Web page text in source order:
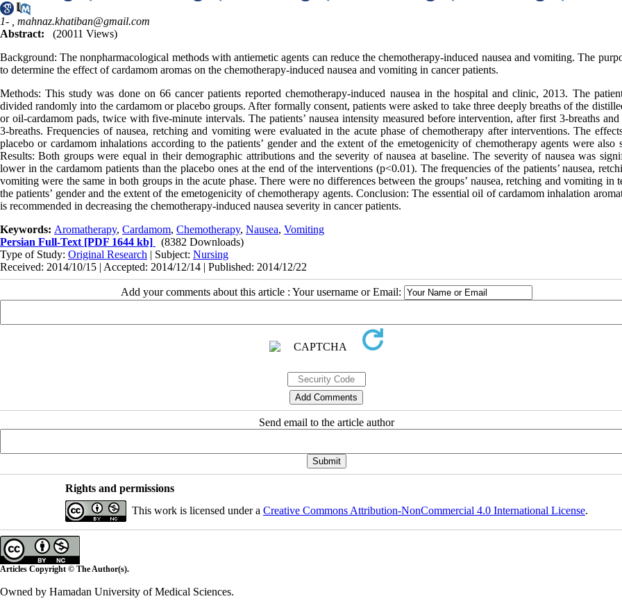
1- , mahnaz.khatiban@gmail.com
Abstract:
(20011 Views)
Background: The nonpharmacological methods with antiemetic agents can reduce the chemotherapy-induced nausea and vomiting. The
to determine the effect of cardamom aromas on the chemotherapy-induced nausea and vomiting in cancer patients.
Methods: This study was done on 66 cancer patients reported chemotherapy-induced nausea in the hospital and clinic, 2013. The
divided randomly into the cardamom or placebo groups. After formally consent, patients were asked to take three deeply breaths of the
or oil-cardamom pads, twice with five-minute intervals. The patients’ nausea intensity measured before intervention, after first 3-breaths and
3-breaths. Frequencies of nausea, retching and vomiting were evaluated in the acute phase of chemotherapy after interventions. The
placebo or cardamom inhalations according to the patients’ gender and the extent of the emetogenicity of chemotherapy agents were also
Results: Both groups were equal in their demographic attributions and the severity of nausea at baseline. The severity of nausea was
lower in the cardamom patients than the placebo ones at the end of the interventions (p<0.01). The frequencies of the patients’ nausea,
vomiting were the same in both groups in the acute phase. There were no differences between the groups’ nausea, retching and vomiting in
the patients’ gender and the extent of the emetogenicity of chemotherapy agents. Conclusion: The essential oil of cardamom inhalation
is recommended in decreasing the chemotherapy-induced nausea severity in cancer patients.
Keywords: Aromatherapy, Cardamom, Chemotherapy, Nausea, Vomiting
Persian Full-Text [PDF 1644 kb]
(8382 Downloads)
Type of Study: Original Research | Subject: Nursing
Received: 2014/10/15 | Accepted: 2014/12/14 | Published: 2014/12/22
Add your comments about this article : Your username or Email:
Send email to the article author
Rights and permissions
This work is licensed under a Creative Commons Attribution-NonCommercial 4.0 International License.
Articles Copyright © The Author(s).
Owned by Hamadan University of Medical Sciences.